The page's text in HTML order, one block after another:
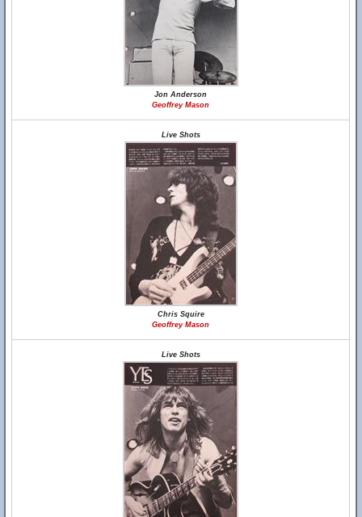
Jon Anderson
Geoffrey Mason
Live Shots
Chris Squire
Geoffrey Mason
Live Shots